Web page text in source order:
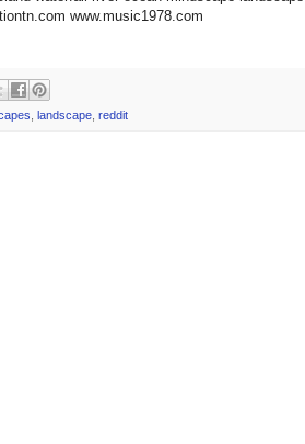
www.music1978.com
, landscape, reddit